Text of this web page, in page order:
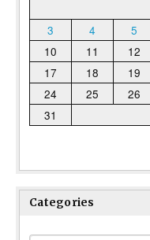
3
4 5
10
11 12
17
18 19
24
25 26
31
Categories
Categories